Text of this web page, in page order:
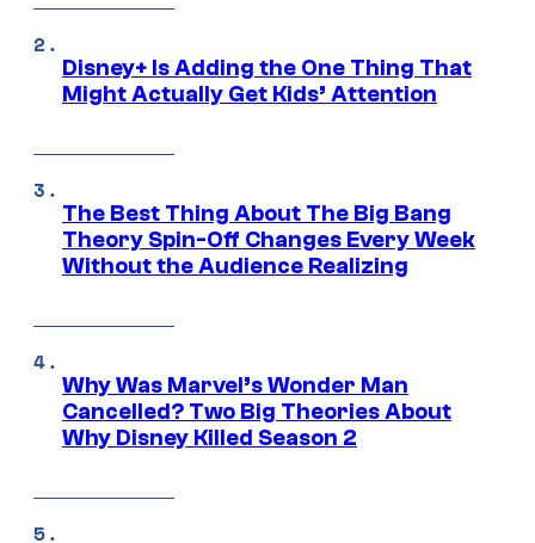
Disney+ Is Adding the One Thing That
Might Actually Get Kids’ Attention
The Best Thing About The Big Bang
Theory Spin-Off Changes Every Week
Without the Audience Realizing
Why Was Marvel’s Wonder Man
Cancelled? Two Big Theories About
Why Disney Killed Season 2